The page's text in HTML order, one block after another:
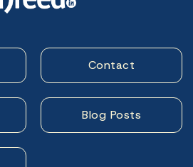
Contact
Blog Posts